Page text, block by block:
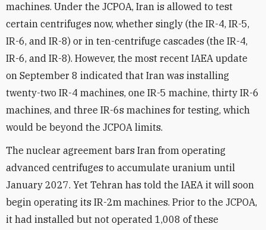
machines. Under the JCPOA, Iran is allowed to test
certain centrifuges now, whether singly (the IR-4, IR-5,
IR-6, and IR-8) or in ten-centrifuge cascades (the IR-4,
IR-6, and IR-8). However, the most recent IAEA update
on September 8 indicated that Iran was installing
twenty-two IR-4 machines, one IR-5 machine, thirty IR-6
machines, and three IR-6s machines for testing, which
would be beyond the JCPOA limits.
The nuclear agreement bars Iran from operating
advanced centrifuges to accumulate uranium until
January 2027. Yet Tehran has told the IAEA it will soon
begin operating its IR-2m machines. Prior to the JCPOA,
it had installed but not operated 1,008 of these